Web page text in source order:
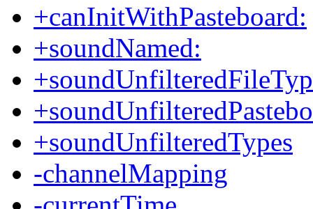
+canInitWithPasteboard:
+soundNamed:
+soundUnfilteredTypes
-channelMapping